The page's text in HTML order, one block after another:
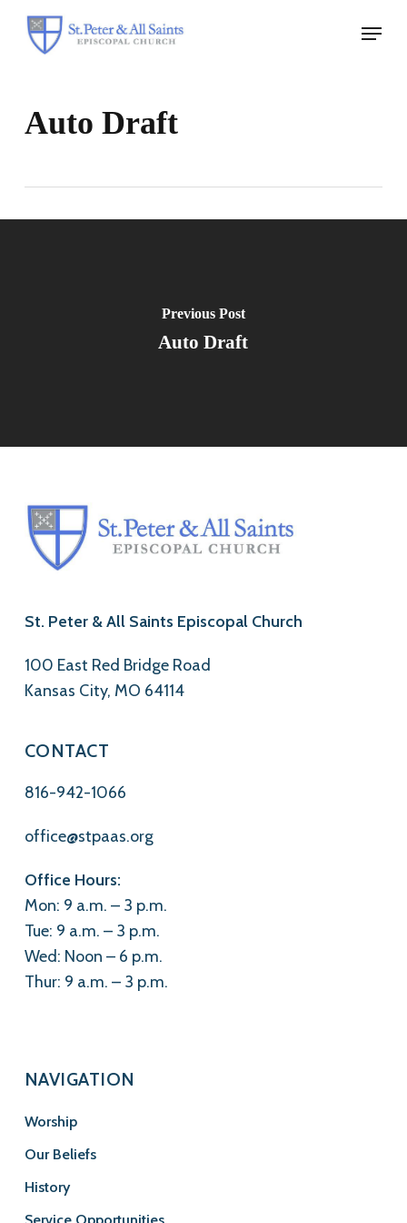
Skip
Menu
Auto Draft
Previous Post
Auto Draft
St. Peter & All Saints Episcopal Church
100 East Red Bridge Road
Kansas City, MO 64114
CONTACT
816-942-1066
office@stpaas.org
Office Hours:
Mon: 9 a.m. – 3 p.m.
Tue: 9 a.m. – 3 p.m.
Wed: Noon – 6 p.m.
Thur: 9 a.m. – 3 p.m.
NAVIGATION
Worship
Our Beliefs
History